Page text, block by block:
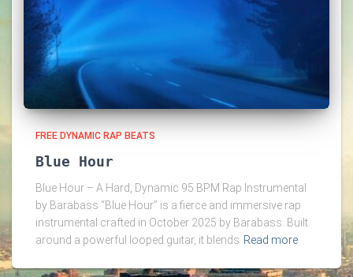
FREE DYNAMIC RAP BEATS
Blue Hour
Blue Hour – A Hard, Dynamic 95 BPM Rap Instrumental
by Barabass “Blue Hour” is a fierce and immersive rap
instrumental crafted in October 2025 by Barabass. Built
around a powerful looped guitar, it blends Read more